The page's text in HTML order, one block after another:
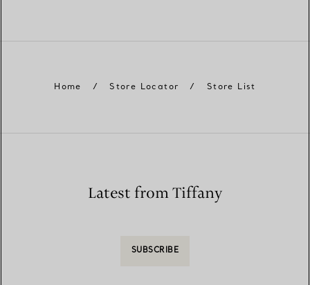
Home / Store Locator / Store List
Latest from Tiffany
SUBSCRIBE